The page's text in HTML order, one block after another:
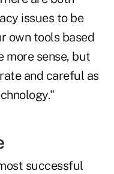
issues to be
own tools based
more sense, but
and careful as
successful